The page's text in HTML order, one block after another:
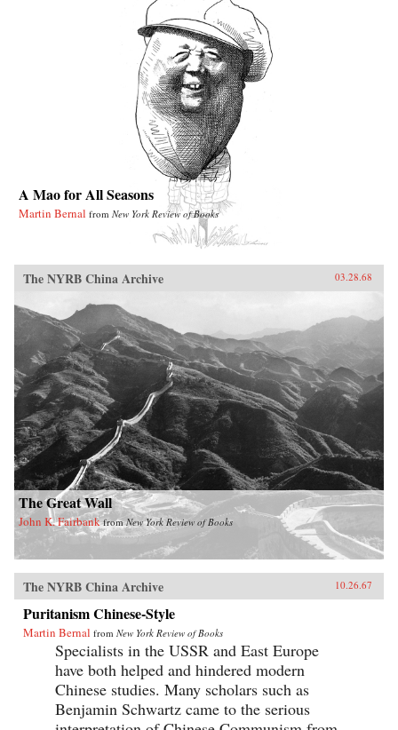
A Mao for All Seasons
Martin Bernal from New York Review of Books
The NYRB China Archive 03.28.68
The Great Wall
John K. Fairbank fromNew York Review of Books
The NYRB China Archive 10.26.67
Puritanism Chinese-Style
Martin Bernal from New York Review of Books
Specialists in the USSR and East Europe
have both helped and hindered modern
Chinese studies. Many scholars such as
Benjamin Schwartz came to the serious